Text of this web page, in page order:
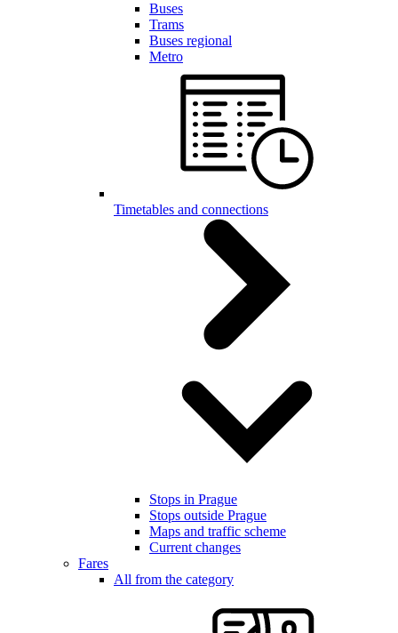
Buses
Trams
Buses regional
Metro
Timetables and connections
Stops in Prague
Stops outside Prague
Maps and traffic scheme
Current changes
Fares
All from the category